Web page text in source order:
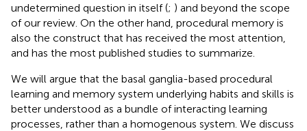
undetermined question in itself (; ) and beyond the scope
of our review. On the other hand, procedural memory is
also the construct that has received the most attention,
and has the most published studies to summarize.
We will argue that the basal ganglia-based procedural
learning and memory system underlying habits and skills is
better understood as a bundle of interacting learning
processes, rather than a homogenous system. We discuss